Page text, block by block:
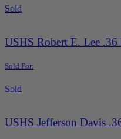
Sold
USHS Robert E. Lee
Sold For:
Sold
USHS Jefferson Davis